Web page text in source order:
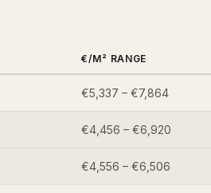
€/M² RANGE
€5,337 – €7,864
€4,456 – €6,920
€4,556 – €6,506